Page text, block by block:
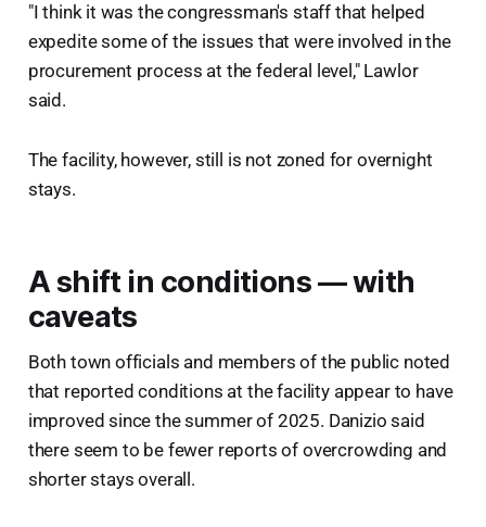
"I think it was the congressman's staff that helped
expedite some of the issues that were involved in the
procurement process at the federal level," Lawlor
said.
The facility, however, still is not zoned for overnight
stays.
A shift in conditions — with
caveats
Both town officials and members of the public noted
that reported conditions at the facility appear to have
improved since the summer of 2025. Danizio said
there seem to be fewer reports of overcrowding and
shorter stays overall.